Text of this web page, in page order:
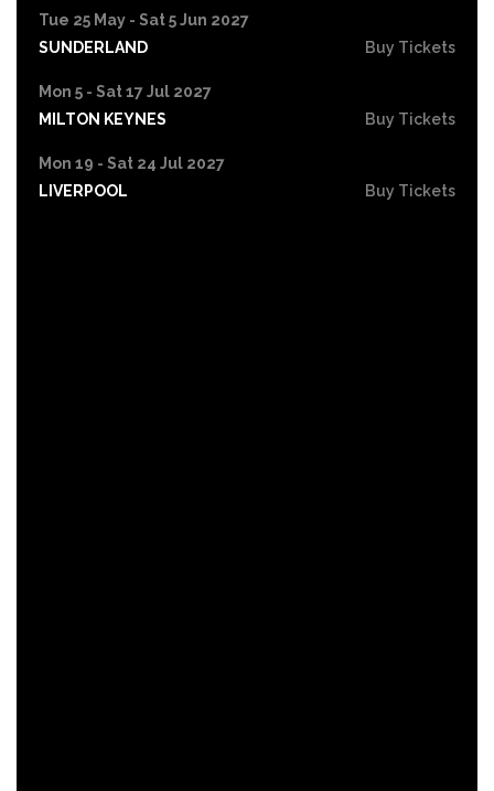
Tue 25 May - Sat 5 Jun 2027
SUNDERLAND
Buy Tickets
Mon 5 - Sat 17 Jul 2027
MILTON KEYNES
Buy Tickets
Mon 19 - Sat 24 Jul 2027
LIVERPOOL
Buy Tickets